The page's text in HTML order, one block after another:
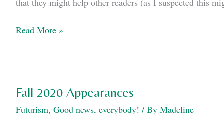
Overt
manage
Read More »
Fall 2020 Appearances
Futurism, Good news, everybody! / By Madeline